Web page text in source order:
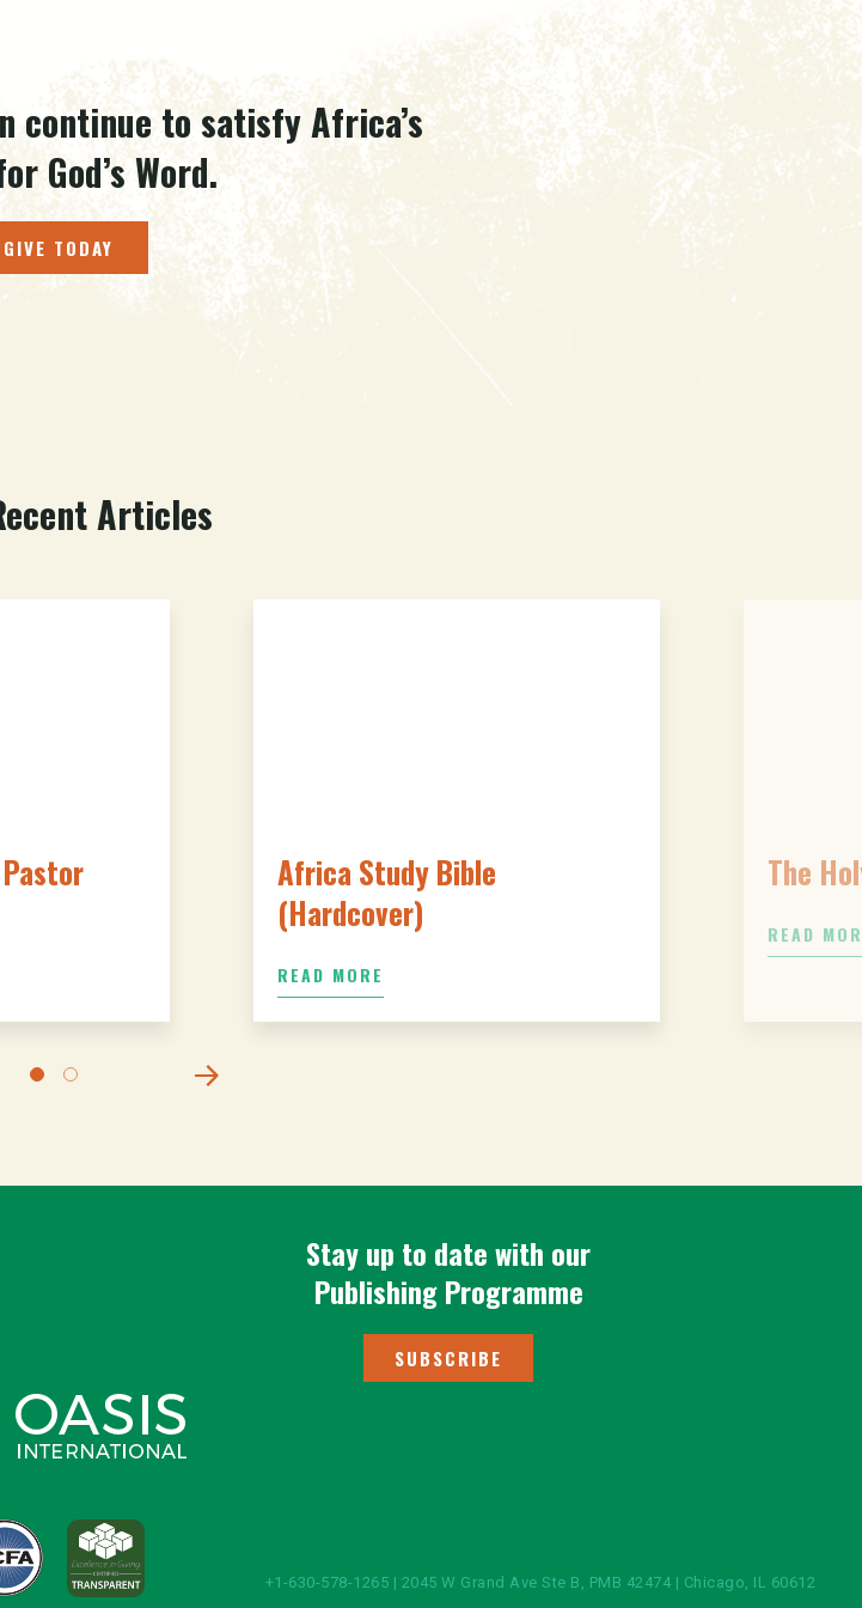
continue to satisfy Africa’s
God’s Word.
GIVE TODAY
Articles
Africa Study Bible
(Hardcover)
READ MORE
The
READ
Stay up to date with our
Publishing Programme
SUBSCRIBE
+1-630-578-1265 | 2045 W Grand Ave Ste B, PMB 42474 | Chicago, IL 60612